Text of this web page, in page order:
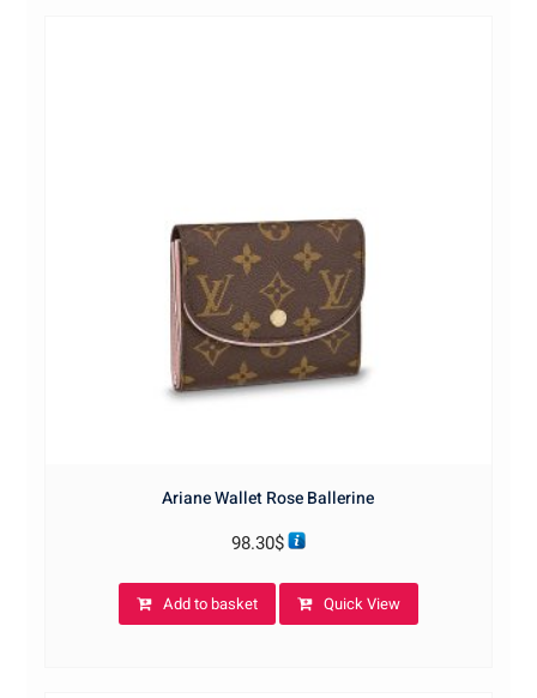
Ariane Wallet Rose Ballerine
98.30$
Add to basket Quick View